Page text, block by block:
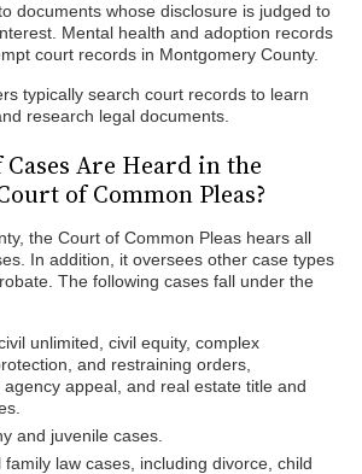
documents whose disclosure is judged to
Mental health and adoption records
court records in Montgomery County.
typically search court records to learn
research legal documents.
Are Heard in the
of Common Pleas?
the Court of Common Pleas hears all
In addition, it oversees other case types
The following cases fall under the
unlimited, civil equity, complex
and restraining orders,
appeal, and real estate title and
and juvenile cases.
family law cases, including divorce, child